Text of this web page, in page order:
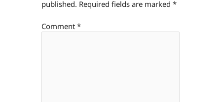
published. Required fields are marked *
Comment *